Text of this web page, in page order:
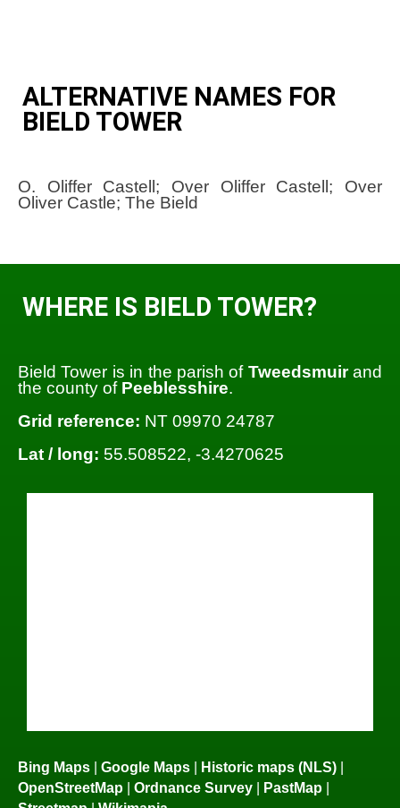
ALTERNATIVE NAMES FOR
BIELD TOWER
O. Oliffer Castell; Over Oliffer Castell; Over
Oliver Castle; The Bield
WHERE IS BIELD TOWER?
Bield Tower is in the parish of Tweedsmuirand
the county of Peeblesshire.
Grid reference: NT 09970 24787
Lat / long: 55.508522, -3.4270625
Bing Maps | Google Maps | Historic maps (NLS) |
OpenStreetMap | Ordnance Survey | PastMap |